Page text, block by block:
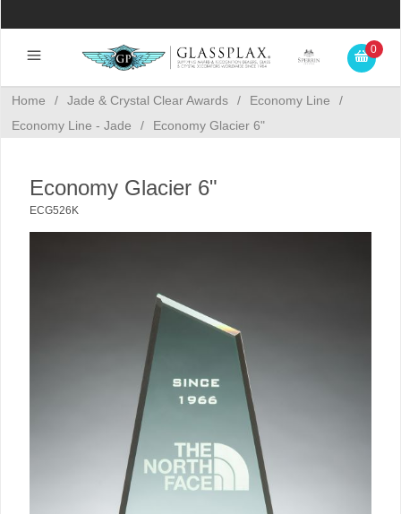
0
Home / Jade & Crystal Clear Awards / Economy Line
/
Economy Line - Jade
/ Economy Glacier 6"
Economy Glacier 6"
ECG526K